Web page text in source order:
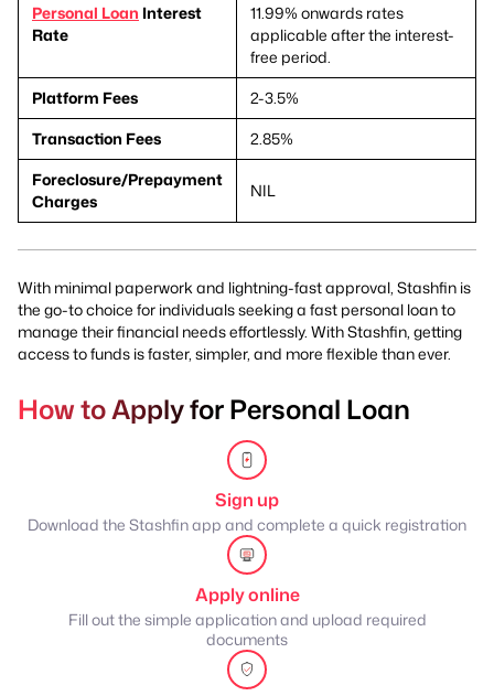
Personal Loan Interest
Rate
11.99% onwards rates
applicable after the interest-
free period.
Platform Fees
2-3.5%
Transaction Fees
2.85%
Foreclosure/Prepayment
Charges
NIL
With minimal paperwork and lightning-fast approval, Stashfin is
the go-to choice for individuals seeking a fast personal loan to
manage their financial needs effortlessly. With Stashfin, getting
access to funds is faster, simpler, and more flexible than ever.
How to Apply for Personal Loan
Sign up
Download the Stashfin app and complete a quick registration
Apply online
Fill out the simple application and upload required
documents